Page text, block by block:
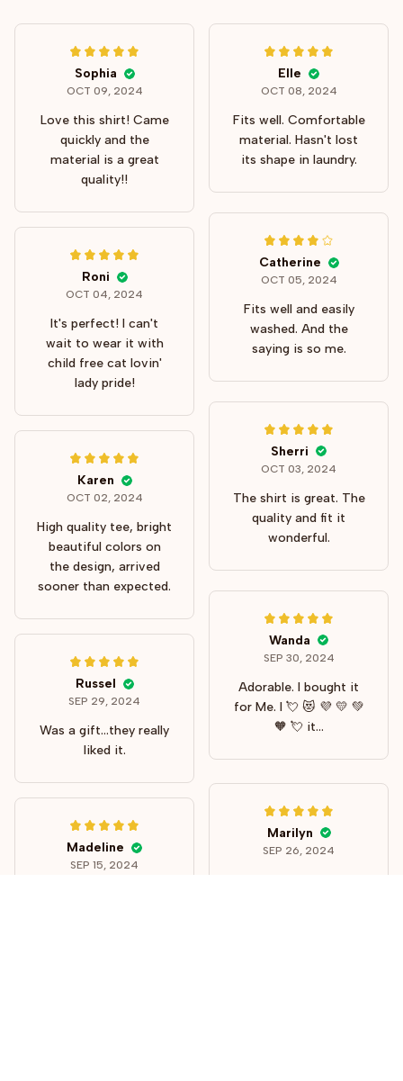
Sophia
OCT 09, 2024
Love this shirt! Came
quickly and the
material is a great
quality!!
Elle
OCT 08, 2024
Fits well. Comfortable
material. Hasn't lost
its shape in laundry.
Catherine
OCT 05, 2024
Fits well and easily
washed. And the
saying is so me.
Roni
OCT 04, 2024
It's perfect! I can't
wait to wear it with
child free cat lovin'
lady pride!
Sherri
OCT 03, 2024
The shirt is great. The
quality and fit it
wonderful.
Karen
OCT 02, 2024
High quality tee, bright
beautiful colors on
the design, arrived
sooner than expected.
Wanda
SEP 30, 2024
Adorable. I bought it
for Me. I 💘 😻 💜 💛 💚
🧡 💘 it...
Russel
SEP 29, 2024
Was a gift...they really
liked it.
Marilyn
SEP 26, 2024
Madeline
SEP 15, 2024